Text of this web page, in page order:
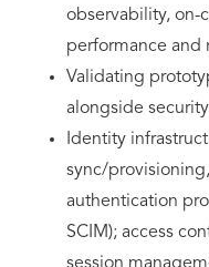
observability, on-
performance and
Validating
alongside
Identity
sync/
authentication
SCIM); access